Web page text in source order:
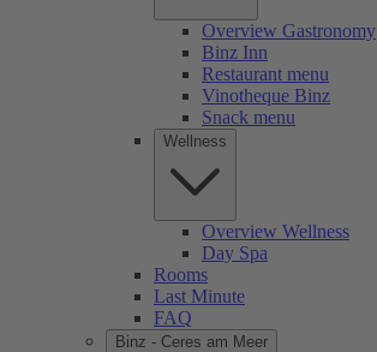
Overview Gastronomy
Binz Inn
Restaurant menu
Vinotheque Binz
Snack menu
Wellness
Overview Wellness
Day Spa
Rooms
Last Minute
FAQ
Binz - Ceres am Meer